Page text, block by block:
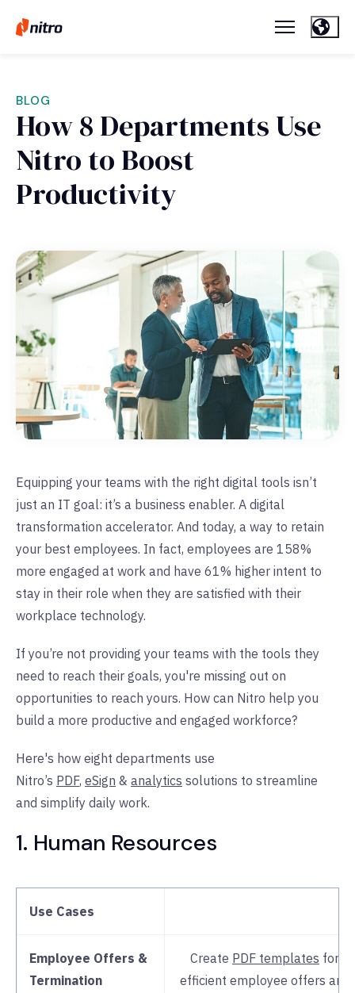
BLOG
How 8 Departments Use
Nitro to Boost
Productivity
Equipping your teams with the right digital tools isn’t
just an IT goal: it’s a business enabler. A digital
transformation accelerator. And today, a way to retain
your best employees. In fact, employees are 158%
more engaged at work and have 61% higher intent to
stay in their role when they are satisfied with their
workplace technology.
If you’re not providing your teams with the tools they
need to reach their goals, you're missing out on
opportunities to reach yours. How can Nitro help you
build a more productive and engaged workforce?
Here's how eight departments use
Nitro’s PDF, eSign & analytics solutions to streamline
and simplify daily work.
1. Human Resources
Use Cases
Employee Offers &
Termination
Create PDF templates for
efficient employee offers and